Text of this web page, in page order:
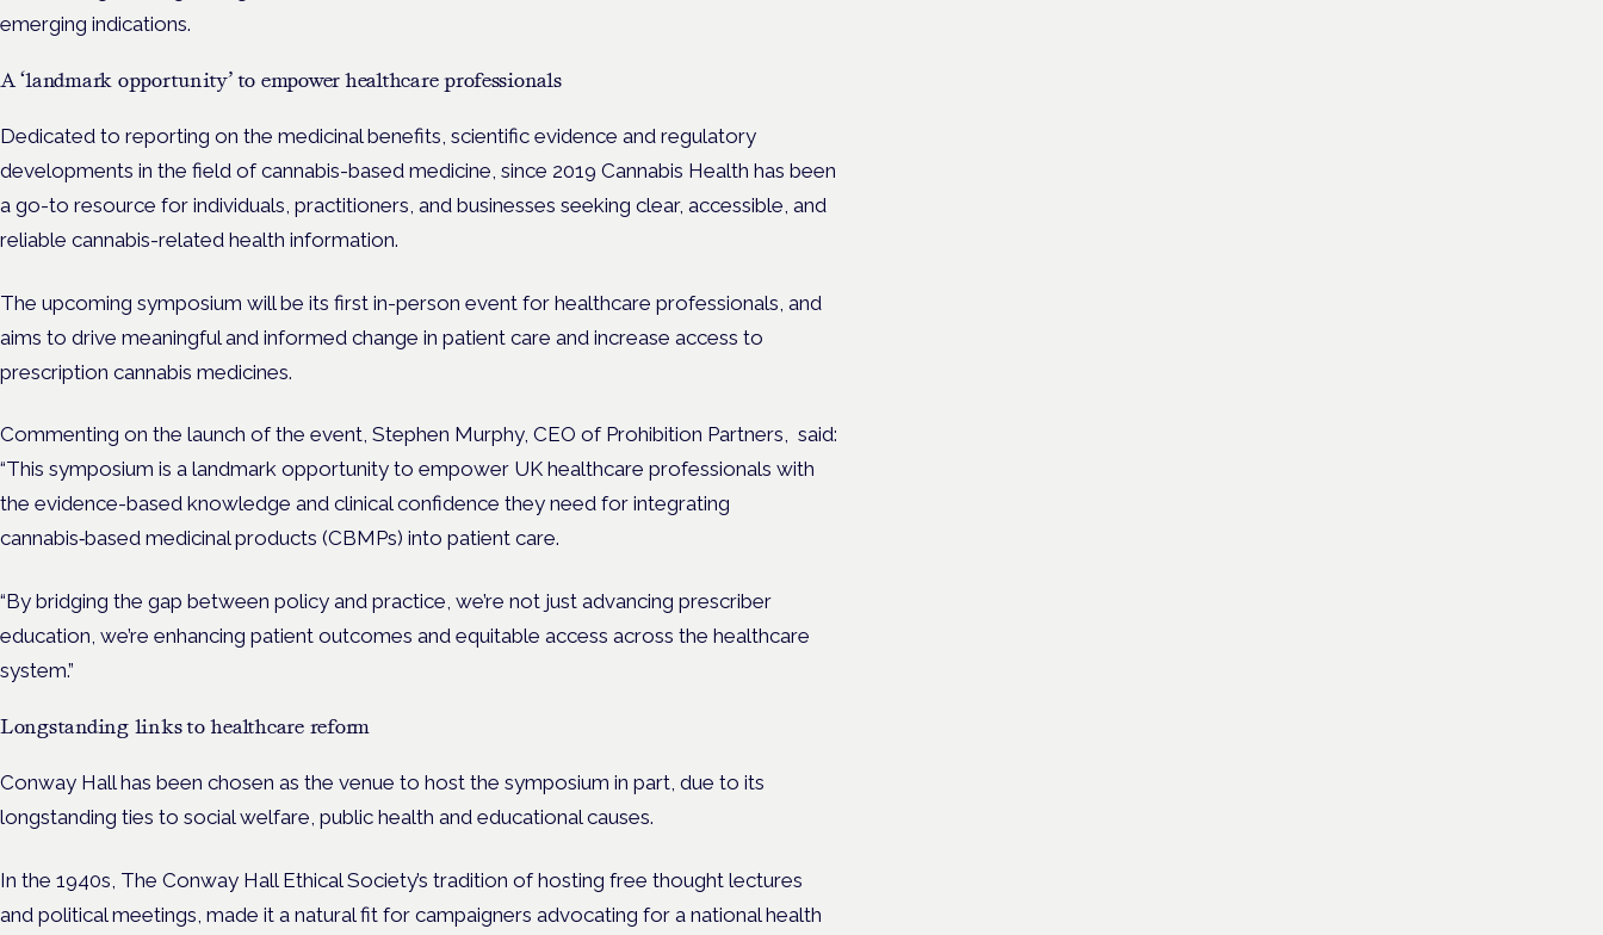
emerging indications.
A ‘landmark opportunity’ to empower healthcare professionals
Dedicated to reporting on the medicinal benefits, scientific evidence and regulatory
developments in the field of cannabis-based medicine, since 2019 Cannabis Health has been
a go-to resource for individuals, practitioners, and businesses seeking clear, accessible, and
reliable cannabis-related health information.
The upcoming symposium will be its first in-person event for healthcare professionals, and
aims to drive meaningful and informed change in patient care and increase access to
prescription cannabis medicines.
Commenting on the launch of the event, Stephen Murphy, CEO of Prohibition Partners, said:
“This symposium is a landmark opportunity to empower UK healthcare professionals with
the evidence-based knowledge and clinical confidence they need for integrating
cannabis‑based medicinal products (CBMPs) into patient care.
“By bridging the gap between policy and practice, we’re not just advancing prescriber
education, we’re enhancing patient outcomes and equitable access across the healthcare
system.”
Longstanding links to healthcare reform
Conway Hall has been chosen as the venue to host the symposium in part, due to its
longstanding ties to social welfare, public health and educational causes.
In the 1940s, The Conway Hall Ethical Society’s tradition of hosting free thought lectures
and political meetings, made it a natural fit for campaigners advocating for a national health